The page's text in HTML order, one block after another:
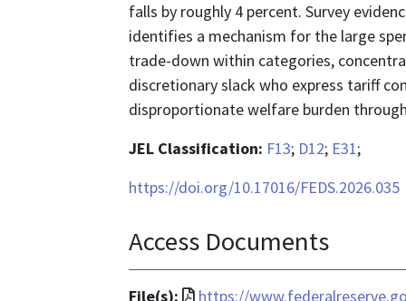
falls by roughly 4 percent. Survey
identifies a mechanism for the large
trade-down within categories,
discretionary slack who express tariff
disproportionate welfare burden
JEL Classification: F13; D12; E31;
https://doi.org/10.17016/FEDS.2026.035
Access Documents
File(s):
File
https://